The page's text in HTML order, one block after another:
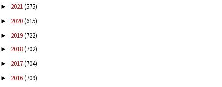
► 2021(575)
► 2020(615)
► 2019(722)
► 2018(702)
► 2017(704)
► 2016(709)